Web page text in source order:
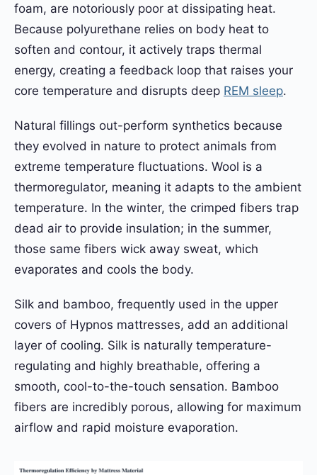
foam, are notoriously poor at dissipating heat.
Because polyurethane relies on body heat to
soften and contour, it actively traps thermal
energy, creating a feedback loop that raises your
core temperature and disrupts deep REM sleep.
Natural fillings out-perform synthetics because
they evolved in nature to protect animals from
extreme temperature fluctuations. Wool is a
thermoregulator, meaning it adapts to the ambient
temperature. In the winter, the crimped fibers trap
dead air to provide insulation; in the summer,
those same fibers wick away sweat, which
evaporates and cools the body.
Silk and bamboo, frequently used in the upper
covers of Hypnos mattresses, add an additional
layer of cooling. Silk is naturally temperature-
regulating and highly breathable, offering a
smooth, cool-to-the-touch sensation. Bamboo
fibers are incredibly porous, allowing for maximum
airflow and rapid moisture evaporation.